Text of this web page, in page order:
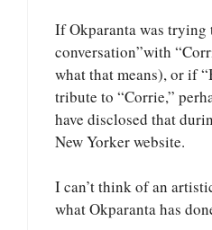
If Okparanta was trying
conversation”with
what that means), or if
tribute to “Corrie,”
have disclosed that
New Yorker website.
I can’t think of an
what Okparanta has